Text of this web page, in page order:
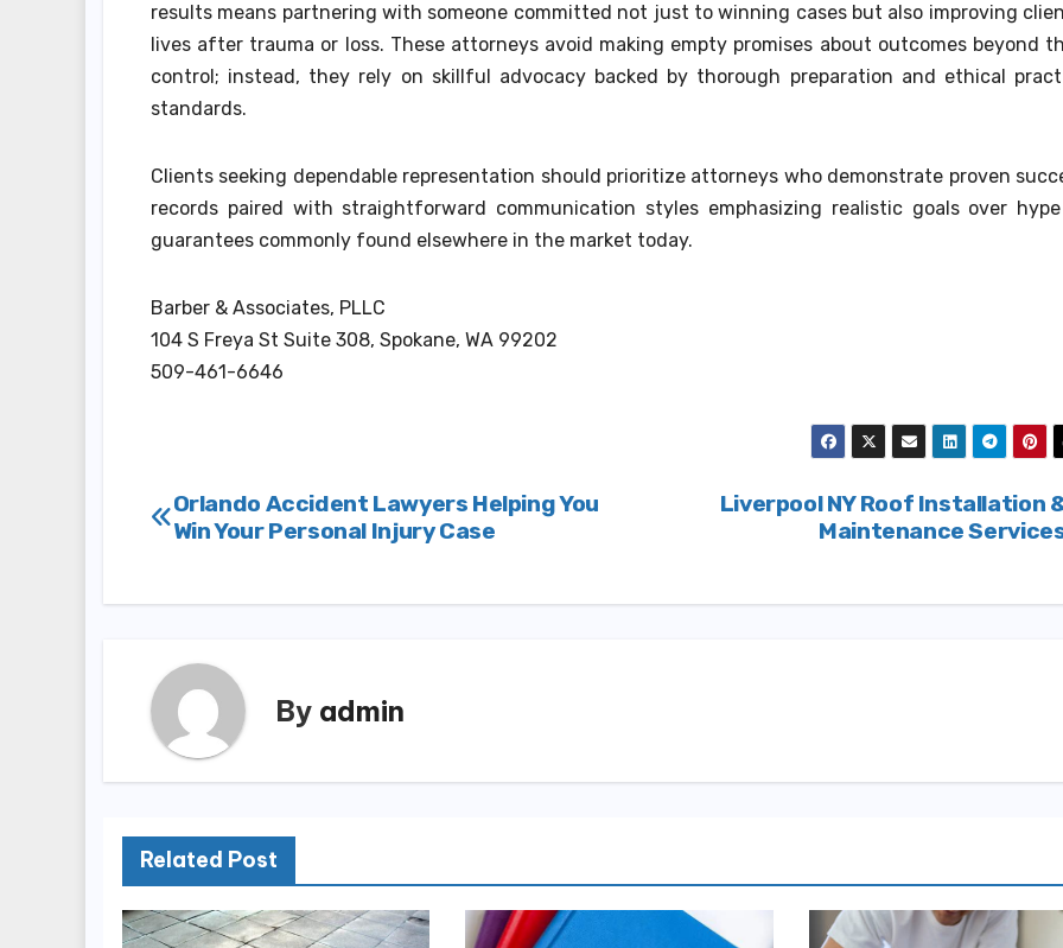
results means partnering with someone committed not just to winning cases but also improving
lives after trauma or loss. These attorneys avoid making empty promises about outcomes beyond
control; instead, they rely on skillful advocacy backed by thorough preparation and ethical
standards.
Clients seeking dependable representation should prioritize attorneys who demonstrate proven
records paired with straightforward communication styles emphasizing realistic goals over
guarantees commonly found elsewhere in the market today.
Barber & Associates, PLLC
104 S Freya St Suite 308, Spokane, WA 99202
509-461-6646
Post
Liverpool NY Roof Installation
Maintenance
Orlando Accident Lawyers Helping You
Win Your Personal Injury Case
By admin
Related Post